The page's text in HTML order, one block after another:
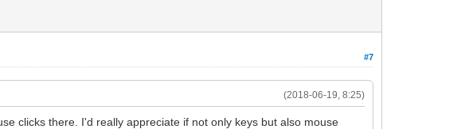
#7
(2018-06-19, 8:25)
clicks there. I'd really appreciate if not only keys but also mouse